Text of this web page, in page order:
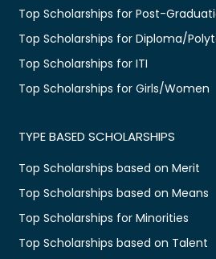
Top Scholarships for Post-
Top Scholarships for Diploma/
Top Scholarships for ITI
Top Scholarships for Girls/Women
TYPE BASED SCHOLARSHIPS
Top Scholarships based on Merit
Top Scholarships based on Means
Top Scholarships for Minorities
Top Scholarships based on Talent